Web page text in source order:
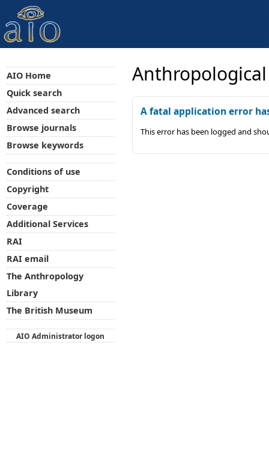
A fatal application error
This error has been logged and
AIO Home
Quick search
Advanced search
Browse journals
Browse keywords
Conditions of use
Copyright
Coverage
Additional Services
RAI
RAI email
The Anthropology
Library
The British Museum
AIO Administrator logon